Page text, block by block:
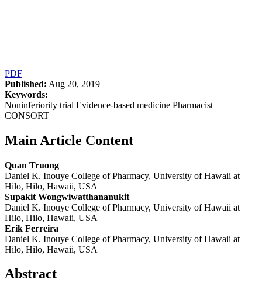
PDF
Published: Aug 20, 2019
Keywords:
Noninferiority trial Evidence-based medicine Pharmacist
CONSORT
Main Article Content
Quan Truong
Daniel K. Inouye College of Pharmacy, University of Hawaii at
Hilo, Hilo, Hawaii, USA
Supakit Wongwiwatthananukit
Daniel K. Inouye College of Pharmacy, University of Hawaii at
Hilo, Hilo, Hawaii, USA
Erik Ferreira
Daniel K. Inouye College of Pharmacy, University of Hawaii at
Hilo, Hilo, Hawaii, USA
Abstract